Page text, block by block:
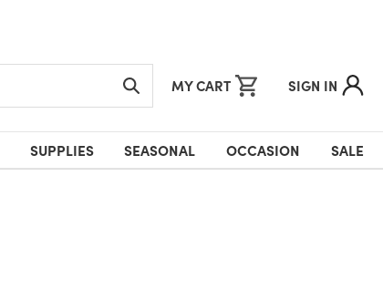
MY CART SIGN IN
SUPPLIES SEASONAL OCCASION SALE